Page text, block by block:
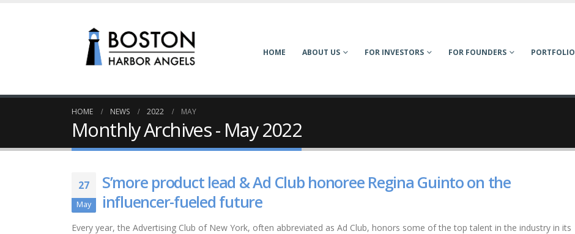
HOME ABOUT US FOR INVESTORS FOR FOUNDERS PORTFOLIO
HOME NEWS 2022 MAY
Monthly Archives - May 2022
27
May
S’more product lead & Ad Club honoree Regina Guinto on the
influencer-fueled future
Every year, the Advertising Club of New York, often abbreviated as Ad Club, honors some of the top talent in the industry in its